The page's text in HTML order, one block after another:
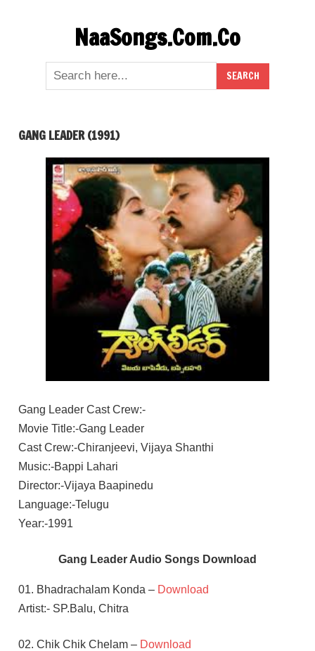
NaaSongs.Com.Co
GANG LEADER (1991)
Gang Leader Cast Crew:-
Movie Title:-Gang Leader
Cast Crew:-Chiranjeevi, Vijaya Shanthi
Music:-Bappi Lahari
Director:-Vijaya Baapinedu
Language:-Telugu
Year:-1991
Gang Leader Audio Songs Download
01. Bhadrachalam Konda – Download
Artist:- SP.Balu, Chitra
02. Chik Chik Chelam – Download